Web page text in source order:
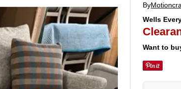
By
Wells
Want to